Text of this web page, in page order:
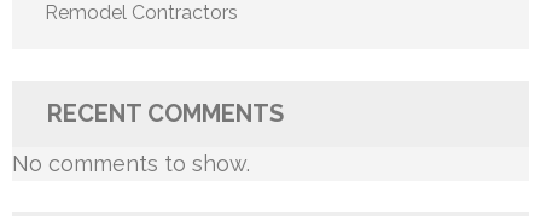
Remodel Contractors
RECENT COMMENTS
No comments to show.